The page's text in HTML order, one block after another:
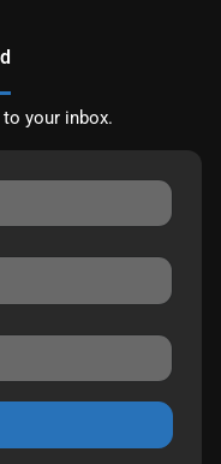
your inbox.